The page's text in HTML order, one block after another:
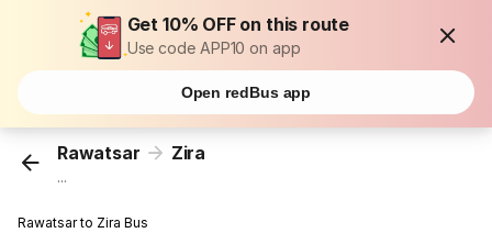
Get 10% OFF on this route
Use code APP10 on app
Open redBus app
Rawatsar Zira
...
Rawatsar to Zira Bus